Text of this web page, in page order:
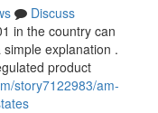
Discuss
in the country can
explanation .
product
story7122983/am-